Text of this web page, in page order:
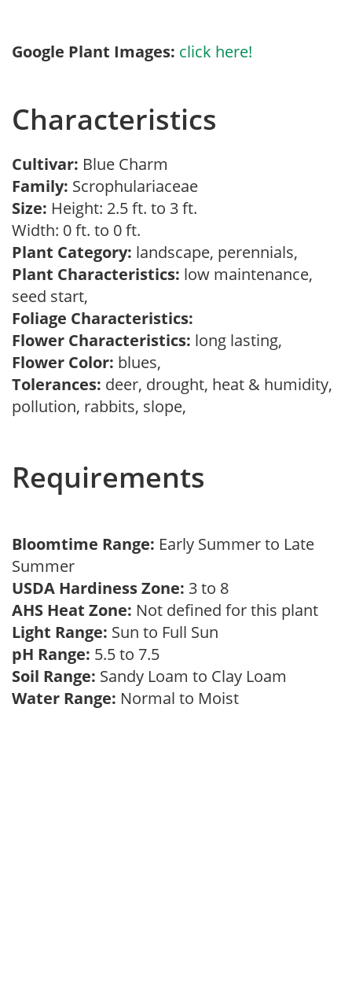
Google Plant Images: click here!
Characteristics
Cultivar: Blue Charm
Family: Scrophulariaceae
Size: Height: 2.5 ft. to 3 ft.
Width: 0 ft. to 0 ft.
Plant Category: landscape, perennials,
Plant Characteristics: low maintenance,
seed start,
Foliage Characteristics:
Flower Characteristics: long lasting,
Flower Color: blues,
Tolerances: deer, drought, heat & humidity,
pollution, rabbits, slope,
Requirements
Bloomtime Range: Early Summer to Late
Summer
USDA Hardiness Zone: 3 to 8
AHS Heat Zone: Not defined for this plant
Light Range: Sun to Full Sun
pH Range: 5.5 to 7.5
Soil Range: Sandy Loam to Clay Loam
Water Range: Normal to Moist